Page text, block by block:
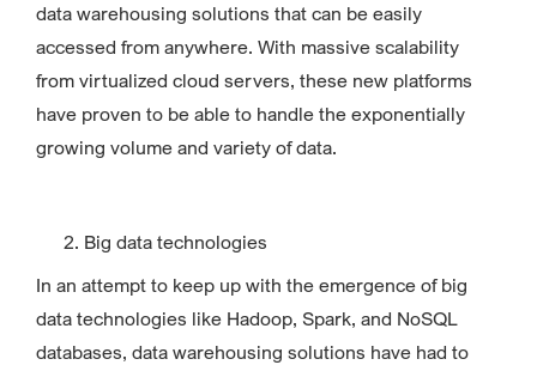
data warehousing solutions that can be easily
accessed from anywhere. With massive scalability
from virtualized cloud servers, these new platforms
have proven to be able to handle the exponentially
growing volume and variety of data.
Big data technologies
In an attempt to keep up with the emergence of big
data technologies like Hadoop, Spark, and NoSQL
databases, data warehousing solutions have had to